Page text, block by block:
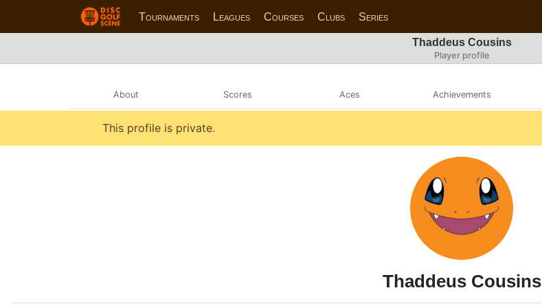
Tournaments Leagues Courses Clubs Series
Thaddeus Cousins
Player profile
About Scores Aces Achievements
This profile is private.
Thaddeus Cousins